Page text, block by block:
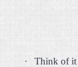
·
Think of it